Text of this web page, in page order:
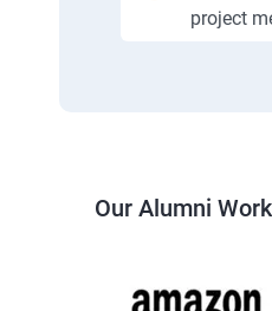
project
Our Alumni